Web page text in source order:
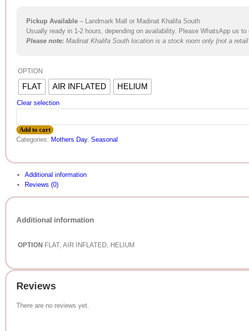
Pickup Available – Landmark Mall or Madinat Khalifa South
Usually ready in 1-2 hours, depending on availability. Please WhatsApp us to
Please note: Madinat Khalifa South location is a stock room only (not a
OPTION
FLAT AIR INFLATED HELIUM
Clear selection
Add to cart
Categories: Mothers Day, Seasonal
Additional information
Reviews (0)
Additional information
OPTION FLAT, AIR INFLATED, HELIUM
Reviews
There are no reviews yet.